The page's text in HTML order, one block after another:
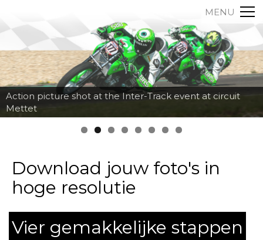
MENU
Action picture shot at the Inter-Track event at circuit
Mettet
Download jouw foto's in
hoge resolutie
Vier gemakkelijke stappen